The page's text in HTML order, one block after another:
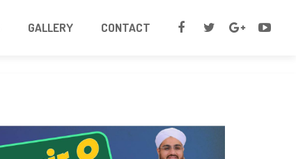
GALLERY CONTACT